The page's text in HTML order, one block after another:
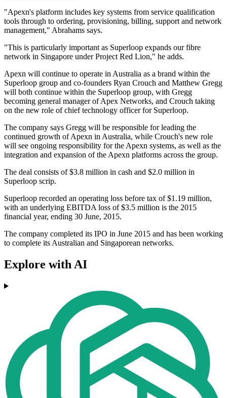
"Apexn's platform includes key systems from service qualification
tools through to ordering, provisioning, billing, support and network
management," Abrahams says.
"This is particularly important as Superloop expands our fibre
network in Singapore under Project Red Lion," he adds.
Apexn will continue to operate in Australia as a brand within the
Superloop group and co-founders Ryan Crouch and Matthew Gregg
will both continue within the Superloop group, with Gregg
becoming general manager of Apex Networks, and Crouch taking
on the new role of chief technology officer for Superloop.
The company says Gregg will be responsible for leading the
continued growth of Apexn in Australia, while Crouch's new role
will see ongoing responsibility for the Apexn systems, as well as the
integration and expansion of the Apexn platforms across the group.
The deal consists of $3.8 million in cash and $2.0 million in
Superloop scrip.
Superloop recorded an operating loss before tax of $1.19 million,
with an underlying EBITDA loss of $3.5 million is the 2015
financial year, ending 30 June, 2015.
The company completed its IPO in June 2015 and has been working
to complete its Australian and Singaporean networks.
Explore with AI